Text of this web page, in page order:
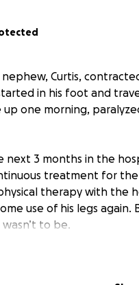
nephew, Curtis,
in his foot and
up one morning,
next 3 months in the
treatment for
therapy with the
use of his legs again.
to be.